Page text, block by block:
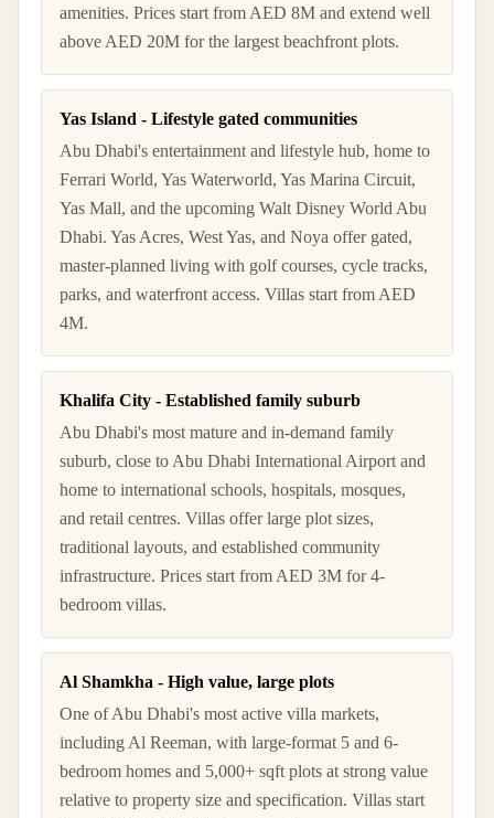
amenities. Prices start from AED 8M and extend well
above AED 20M for the largest beachfront plots.
Yas Island - Lifestyle gated communities
Abu Dhabi's entertainment and lifestyle hub, home to
Ferrari World, Yas Waterworld, Yas Marina Circuit,
Yas Mall, and the upcoming Walt Disney World Abu
Dhabi. Yas Acres, West Yas, and Noya offer gated,
master-planned living with golf courses, cycle tracks,
parks, and waterfront access. Villas start from AED
4M.
Khalifa City - Established family suburb
Abu Dhabi's most mature and in-demand family
suburb, close to Abu Dhabi International Airport and
home to international schools, hospitals, mosques,
and retail centres. Villas offer large plot sizes,
traditional layouts, and established community
infrastructure. Prices start from AED 3M for 4-
bedroom villas.
Al Shamkha - High value, large plots
One of Abu Dhabi's most active villa markets,
including Al Reeman, with large-format 5 and 6-
bedroom homes and 5,000+ sqft plots at strong value
relative to property size and specification. Villas start